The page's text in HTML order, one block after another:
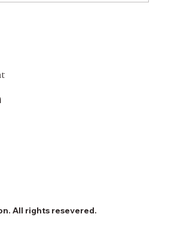
All rights resevered.